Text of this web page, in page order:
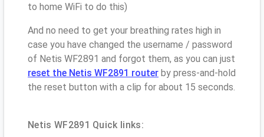
to home WiFi to do this)
And no need to get your breathing rates high in
case you have changed the username / password
of Netis WF2891 and forgot them, as you can just
reset the Netis WF2891 router by press-and-hold
the reset button with a clip for about 15 seconds.
Netis WF2891 Quick links: